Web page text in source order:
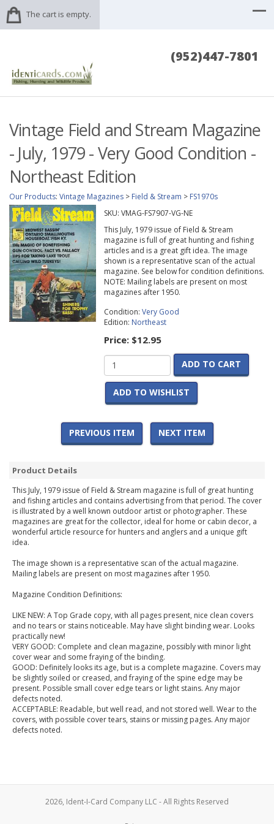
The cart is empty.
(952)447-7801
Vintage Field and Stream Magazine
- July, 1979 - Very Good Condition -
Northeast Edition
Our Products: Vintage Magazines > Field & Stream > FS1970s
SKU: VMAG-FS7907-VG-NE
This July, 1979 issue of Field & Stream
magazine is full of great hunting and fishing
articles and is a great gift idea. The image
shown is a representative scan of the actual
magazine. See below for condition definitions.
NOTE: Mailing labels are present on most
magazines after 1950.
Condition: Very Good
Edition: Northeast
Price: $12.95
ADD TO CART
ADD TO WISHLIST
PREVIOUS ITEM NEXT ITEM
Product Details
This July, 1979 issue of Field & Stream magazine is full of great hunting
and fishing articles and contains advertising from that period. The cover
is illustrated by a well known outdoor artist or photographer. These
magazines are great for the collector, ideal for home or cabin decor, a
wonderful article resource for hunters and anglers and a unique gift
idea.
The image shown is a representative scan of the actual magazine.
Mailing labels are present on most magazines after 1950.
Magazine Condition Definitions:
LIKE NEW: A Top Grade copy, with all pages present, nice clean covers
and no tears or stains noticeable. May have slight binding wear. Looks
practically new!
VERY GOOD: Complete and clean magazine, possibly with minor light
cover wear and some fraying of the binding.
GOOD: Definitely looks its age, but is a complete magazine. Covers may
be slightly soiled or creased, and fraying of the spine edge may be
present. Possible small cover edge tears or light stains. Any major
defects noted.
ACCEPTABLE: Readable, but well read, and not stored well. Wear to the
covers, with possible cover tears, stains or missing pages. Any major
defects noted.
2026, Ident-I-Card Company LLC - All Rights Reserved